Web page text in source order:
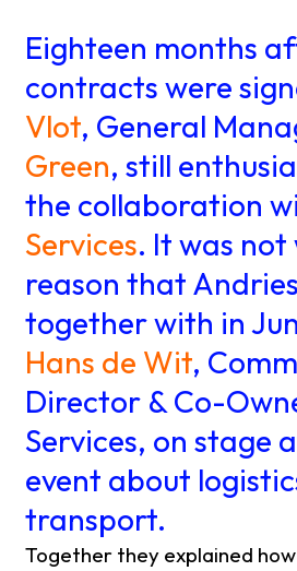
Knowledge
About us
Working
at
Mijn
Uniserver
Contact
Eighteen months
contracts were
Vlot, General
Green, still
the collaboration
Services. It was
reason that
together with in
Hans de Wit,
Director & Co-
Services, on stage
event about
transport.
Together they explained